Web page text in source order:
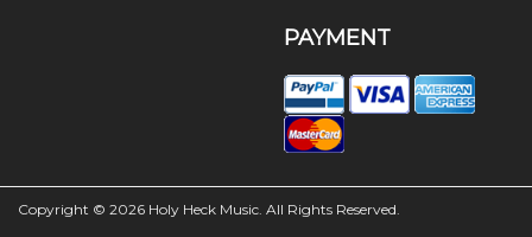
PAYMENT
Copyright © 2026 Holy Heck Music. All Rights Reserved.